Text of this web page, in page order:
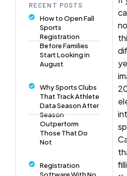
RECENT POSTS
How to Open Fall
Sports
Registration
Before Families
Start Looking in
August
Why Sports Clubs
That Track Athlete
Data Season After
Season
Outperform
Those That Do
Not
Registration